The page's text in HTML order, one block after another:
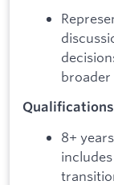
broader
Qualifications
8+